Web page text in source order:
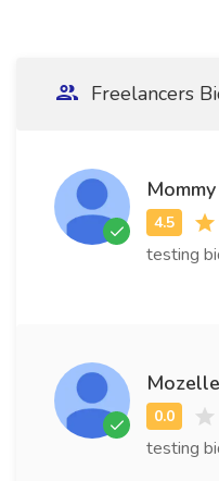
Freelancers
testing
testing